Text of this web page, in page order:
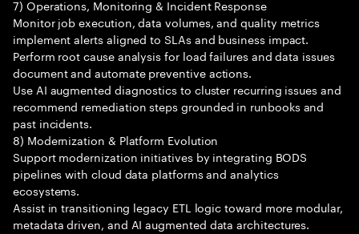
7) Operations, Monitoring & Incident Response
Monitor job execution, data volumes, and quality metrics
implement alerts aligned to SLAs and business impact.
Perform root cause analysis for load failures and data issues
document and automate preventive actions.
Use AI augmented diagnostics to cluster recurring issues and
recommend remediation steps grounded in runbooks and
past incidents.
8) Modernization & Platform Evolution
Support modernization initiatives by integrating BODS
pipelines with cloud data platforms and analytics
ecosystems.
Assist in transitioning legacy ETL logic toward more modular,
metadata driven, and AI augmented data architectures.